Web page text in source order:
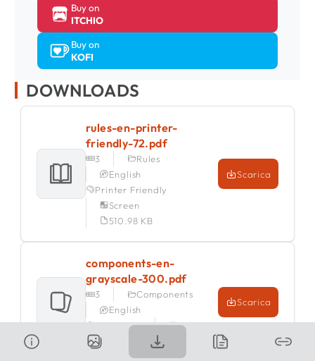
Buy on
ITCHIO
Buy on
KOFI
DOWNLOADS
rules-en-printer-
friendly-72.pdf
3
Rules
English
Printer Friendly
Screen
510.98 KB
Scarica
components-en-
grayscale-300.pdf
3
Components
English
Grayscale
Print
Scarica